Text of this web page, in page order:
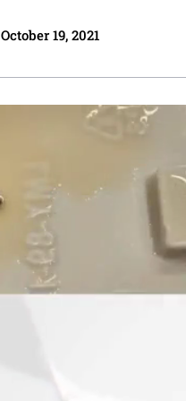
October 19, 2021